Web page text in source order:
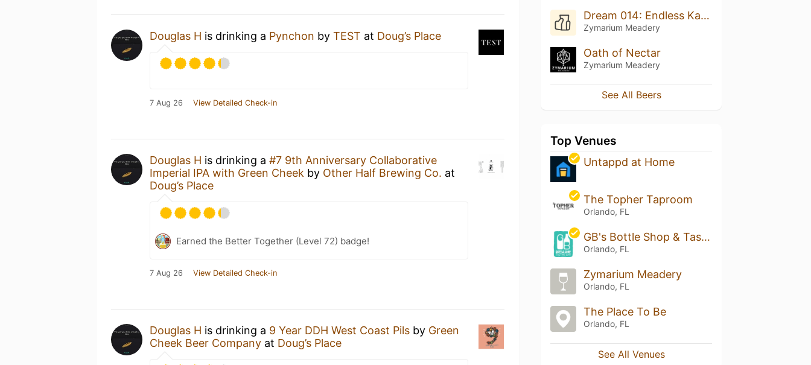
Douglas H is drinking a Pynchon by TEST at Doug’s Place
7 Aug 26 View Detailed Check-in
Douglas H is drinking a #7 9th Anniversary Collaborative
Imperial IPA with Green Cheek by Other Half Brewing Co. at
Doug’s Place
Earned the Better Together (Level 72) badge!
7 Aug 26 View Detailed Check-in
Douglas H is drinking a 9 Year DDH West Coast Pils by Green
Cheek Beer Company at Doug’s Place
Dream 014: Endless Karma
Zymarium Meadery
Oath of Nectar
Zymarium Meadery
See All Beers
Top Venues
Untappd at Home
The Topher Taproom
Orlando, FL
GB's Bottle Shop & Tasting Bar
Orlando, FL
Zymarium Meadery
Orlando, FL
The Place To Be
Orlando, FL
See All Venues